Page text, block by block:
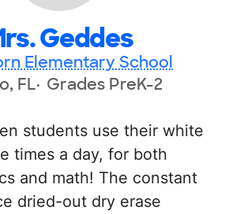
Geddes
Elementary School
FL Grades PreK-2
students use their white
times a day, for both
and math! The constant
dried-out dry erase